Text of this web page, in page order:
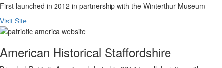
First launched in 2012 in partnership with the Winterthur Museum
Visit Site
American Historical Staffordshire